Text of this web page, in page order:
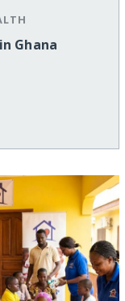
Ghana